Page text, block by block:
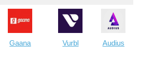
Gaana Vurbl Audius